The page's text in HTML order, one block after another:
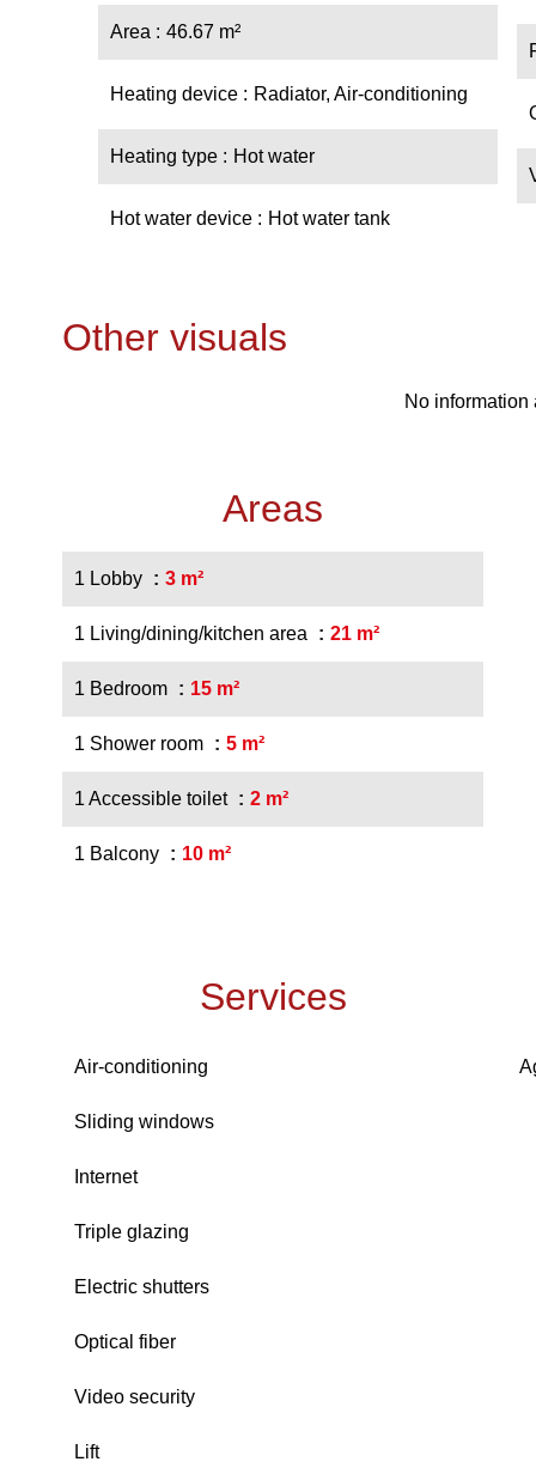
Area 46.67 m²
Heating device Radiator, Air-conditioning
Heating type Hot water
Hot water device Hot water tank
Other visuals
No information
Areas
1 Lobby 3 m²
1 Living/dining/kitchen area 21 m²
1 Bedroom 15 m²
1 Shower room 5 m²
1 Accessible toilet 2 m²
1 Balcony 10 m²
Services
Air-conditioning
Sliding windows
Internet
Triple glazing
Electric shutters
Optical fiber
Video security
Lift